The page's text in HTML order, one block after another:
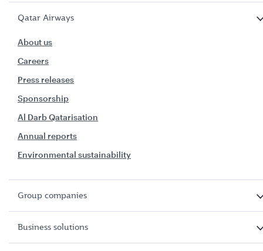
Qatar Airways
About us
Careers
Press releases
Sponsorship
Al Darb Qatarisation
Annual reports
Environmental sustainability
Group companies
Business solutions